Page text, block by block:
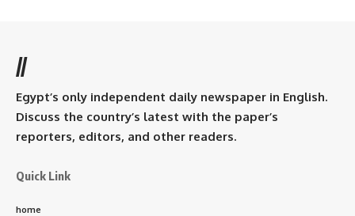
//
Egypt’s only independent daily newspaper in English.
Discuss the country’s latest with the paper’s
reporters, editors, and other readers.
Quick Link
home